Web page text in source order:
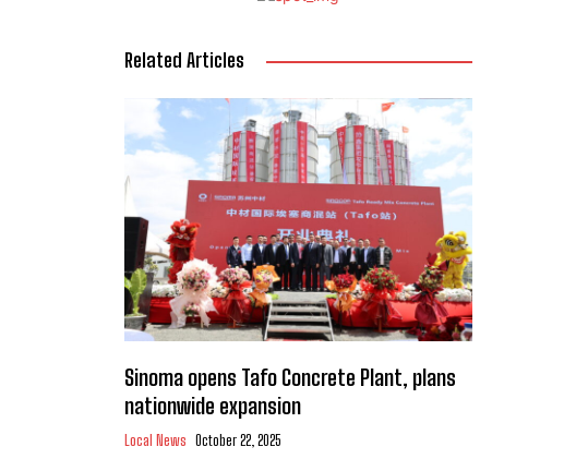
Related Articles
Sinoma opens Tafo Concrete Plant, plans
nationwide expansion
Local News October 22, 2025